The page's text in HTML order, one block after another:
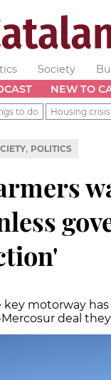
Society
NEW TO
to do Housing crisis
, POLITICS
key motorway
Mercosur deal